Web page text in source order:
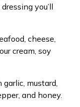
you’ll
cheese,
cream, soy
mustard,
and honey.